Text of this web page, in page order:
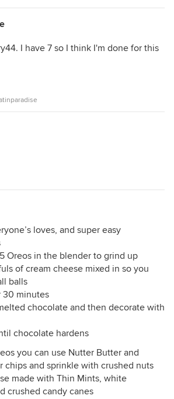
I have 7 so I think I'm done for this
loves, and super easy
Oreos in the blender to grind up
of cream cheese mixed in so you
balls
30 minutes
chocolate and then decorate with
chocolate hardens
you can use Nutter Butter and
chips and sprinkle with crushed nuts
made with Thin Mints, white
crushed candy canes